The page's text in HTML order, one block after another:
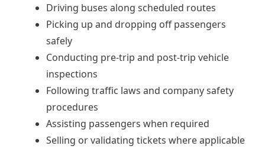
Driving buses along scheduled routes
Picking up and dropping off passengers
safely
Conducting pre-trip and post-trip vehicle
inspections
Following traffic laws and company safety
procedures
Assisting passengers when required
Selling or validating tickets where applicable